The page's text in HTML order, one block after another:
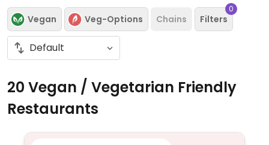
Vegan Veg-Options Chains Filters
0
20 Vegan / Vegetarian Friendly
Restaurants